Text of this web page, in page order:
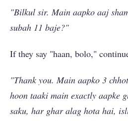
"Bilkul sir. Main aapko aaj
subah 11 baje?"
If they say "haan, bolo,"
"Thank you. Main aapko 3
hoon taaki main exactly aapke
saku, har ghar alag hota hai,